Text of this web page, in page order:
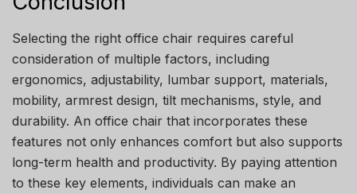
Selecting the right office chair requires careful
consideration of multiple factors, including
ergonomics, adjustability, lumbar support, materials,
mobility, armrest design, tilt mechanisms, style, and
durability. An office chair that incorporates these
features not only enhances comfort but also supports
long-term health and productivity. By paying attention
to these key elements, individuals can make an